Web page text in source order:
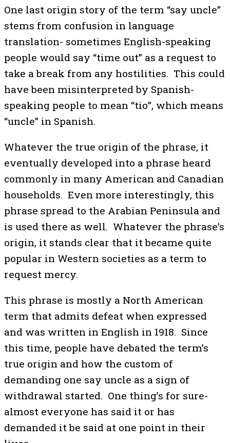
One last origin story of the term “say uncle”
stems from confusion in language
translation- sometimes English-speaking
people would say “time out” as a request to
take a break from any hostilities. This could
have been misinterpreted by Spanish-
speaking people to mean “tio”, which means
“uncle” in Spanish.
Whatever the true origin of the phrase, it
eventually developed into a phrase heard
commonly in many American and Canadian
households. Even more interestingly, this
phrase spread to the Arabian Peninsula and
is used there as well. Whatever the phrase’s
origin, it stands clear that it became quite
popular in Western societies as a term to
request mercy.
This phrase is mostly a North American
term that admits defeat when expressed
and was written in English in 1918. Since
this time, people have debated the term’s
true origin and how the custom of
demanding one say uncle as a sign of
withdrawal started. One thing’s for sure-
almost everyone has said it or has
demanded it be said at one point in their